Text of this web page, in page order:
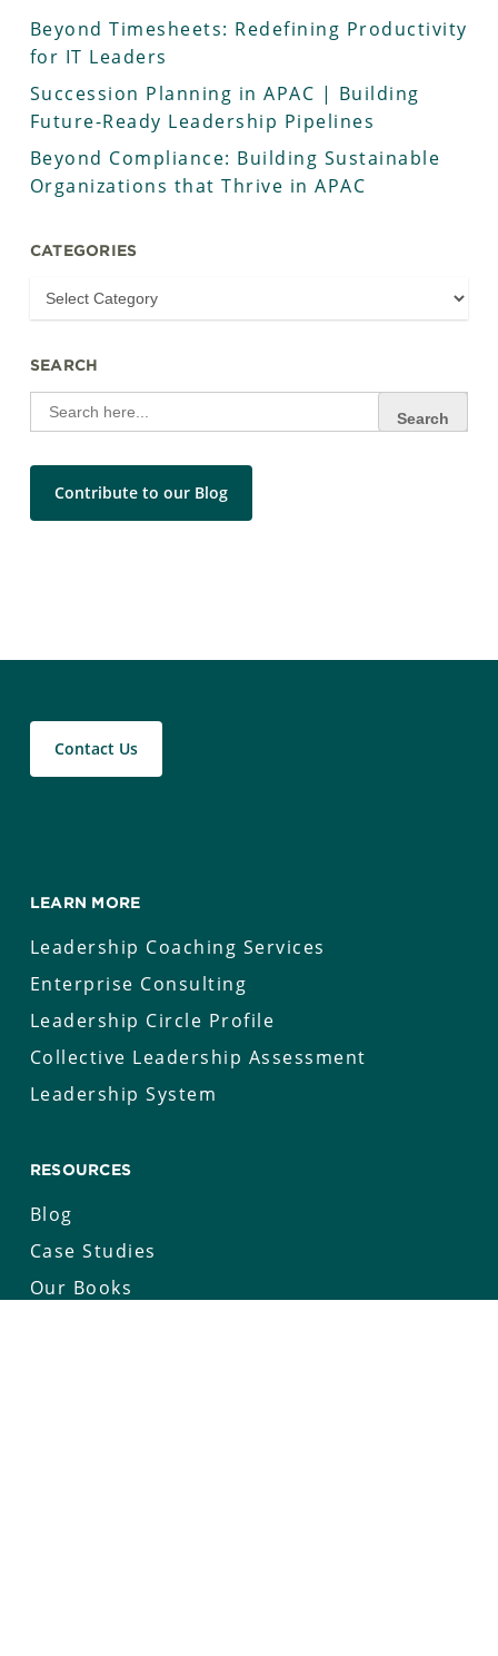
Beyond Timesheets: Redefining Productivity
for IT Leaders
Succession Planning in APAC | Building
Future-Ready Leadership Pipelines
Beyond Compliance: Building Sustainable
Organizations that Thrive in APAC
CATEGORIES
SEARCH
Search
for:
Contribute to our Blog
Contact Us
LEARN MORE
Leadership Coaching Services
Enterprise Consulting
Leadership Circle Profile
Collective Leadership Assessment
Leadership System
RESOURCES
Blog
Case Studies
Our Books